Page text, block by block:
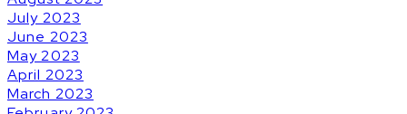
July 2023
June 2023
May 2023
April 2023
March 2023